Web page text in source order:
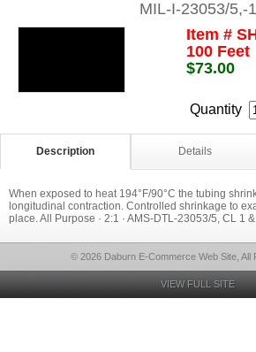
MIL-I-23053/5,-1
Item #
100 Feet
$73.00
Quantity
Description Details
When exposed to heat 194°F/90°C the tubing
longitudinal contraction. Controlled shrinkage to
place. All Purpose · 2:1 · AMS-DTL-23053/5, CL 1
© 2026 Daburn E-Commerce Web Site, All
VIEW FULL SITE